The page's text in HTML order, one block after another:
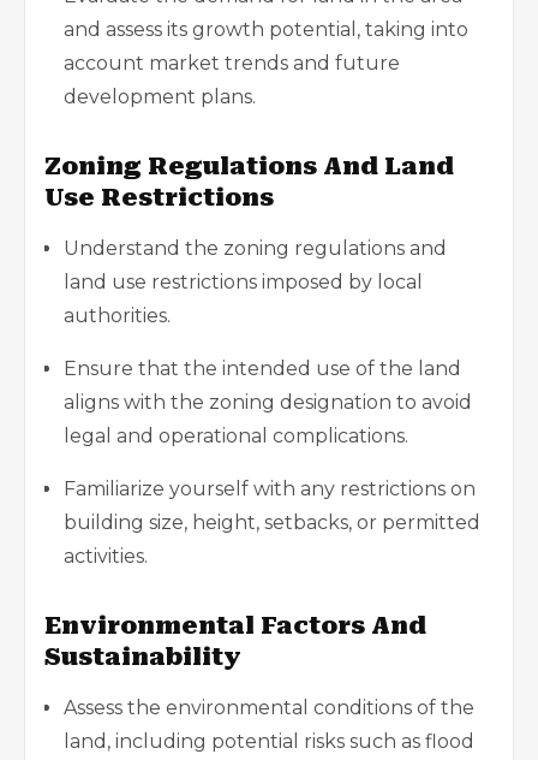
and assess its growth potential, taking into
account market trends and future
development plans.
Zoning Regulations And Land
Use Restrictions
Understand the zoning regulations and
land use restrictions imposed by local
authorities.
Ensure that the intended use of the land
aligns with the zoning designation to avoid
legal and operational complications.
Familiarize yourself with any restrictions on
building size, height, setbacks, or permitted
activities.
Environmental Factors And
Sustainability
Assess the environmental conditions of the
land, including potential risks such as flood